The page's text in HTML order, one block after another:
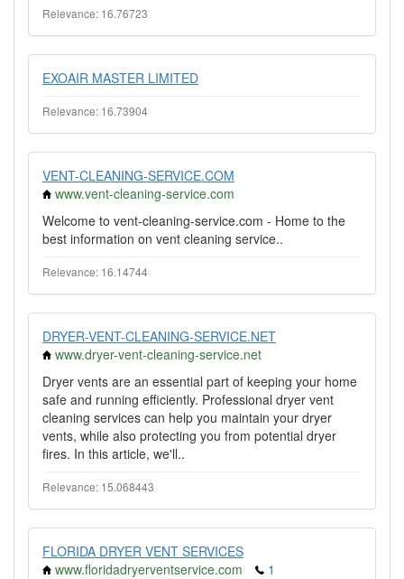
Relevance: 16.76723
EXOAIR MASTER LIMITED
Relevance: 16.73904
VENT-CLEANING-SERVICE.COM
www.vent-cleaning-service.com
Welcome to vent-cleaning-service.com - Home to the
best information on vent cleaning service..
Relevance: 16.14744
DRYER-VENT-CLEANING-SERVICE.NET
www.dryer-vent-cleaning-service.net
Dryer vents are an essential part of keeping your home
safe and running efficiently. Professional dryer vent
cleaning services can help you maintain your dryer
vents, while also protecting you from potential dryer
fires. In this article, we'll..
Relevance: 15.068443
FLORIDA DRYER VENT SERVICES
www.floridadryerventservice.com
1